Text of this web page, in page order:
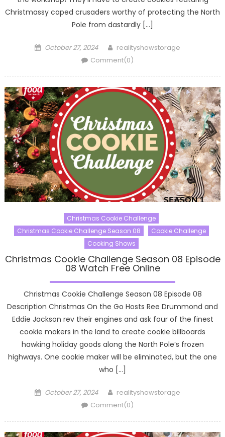
Christmassy caped crusaders worthy of protecting the North
Pole from dastardly […]
Posted
October 27, 2024 Author
realityshowstorage
Comment(0)
Christmas Cookie Challenge
Christmas Cookie Challenge Season 08
Cookie Challenge
Cooking Shows
Christmas Cookie Challenge Season 08 Episode
08 Watch Free Online
Christmas Cookie Challenge Season 08 Episode 08
Description Christmas On the Go Hosts Ree Drummond and
Eddie Jackson rev their engines and ask four of the finest
cookie makers in the land to create cookie billboards
hawking holiday goods along the North Pole’s frozen
highways. One cookie maker will be eliminated, but the one
who […]
Posted
October 27, 2024 Author
realityshowstorage
Comment(0)